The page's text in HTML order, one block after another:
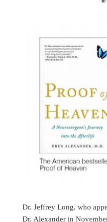
Dr. Jeffrey Long, who
Dr. Alexander in